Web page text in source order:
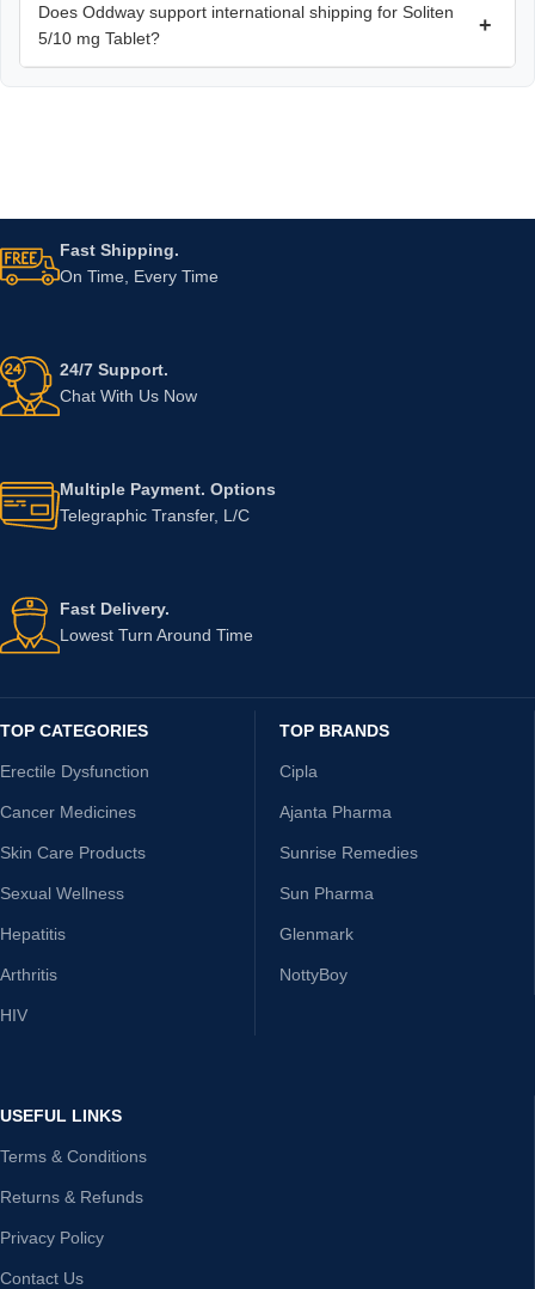
Does Oddway support international shipping for Soliten
5/10 mg Tablet?
+
Fast Shipping.
On Time, Every Time
24/7 Support.
Chat With Us Now
Multiple Payment. Options
Telegraphic Transfer, L/C
Fast Delivery.
Lowest Turn Around Time
TOP CATEGORIES
Erectile Dysfunction
Cancer Medicines
Skin Care Products
Sexual Wellness
Hepatitis
Arthritis
HIV
TOP BRANDS
Cipla
Ajanta Pharma
Sunrise Remedies
Sun Pharma
Glenmark
NottyBoy
USEFUL LINKS
Terms & Conditions
Returns & Refunds
Privacy Policy
Contact Us